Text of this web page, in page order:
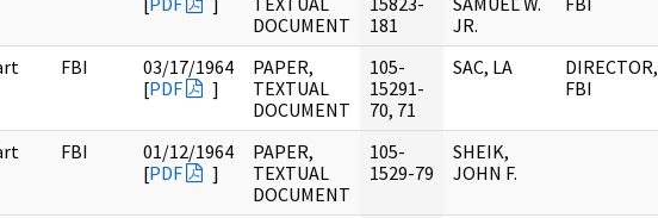
DOCUMENT
181
JR.
FBI
03/17/1964
[PDF ]
PAPER,
TEXTUAL
DOCUMENT
105-
15291-
70, 71
SAC, LA
DIRECTOR,
FBI
FBI
01/12/1964
[PDF ]
PAPER,
TEXTUAL
DOCUMENT
105-
1529-79
SHEIK,
JOHN F.